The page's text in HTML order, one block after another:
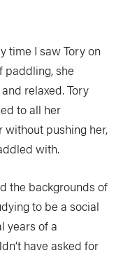
time I saw Tory on
paddling, she
relaxed. Tory
to all her
without pushing her,
with.
the backgrounds of
to be a social
years of a
have asked for